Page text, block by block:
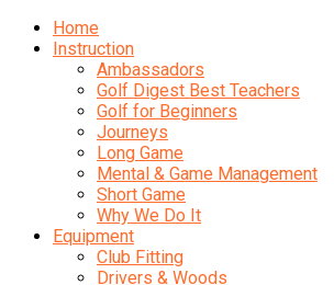
Home
Instruction
Ambassadors
Golf Digest Best Teachers
Golf for Beginners
Journeys
Long Game
Mental & Game Management
Short Game
Why We Do It
Equipment
Club Fitting
Drivers & Woods